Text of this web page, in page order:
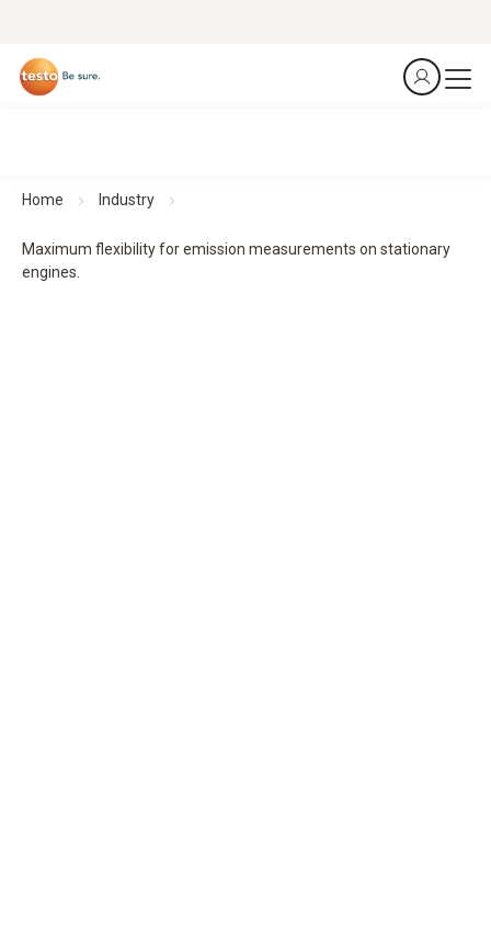
Home Industry
Maximum flexibility for emission measurements on stationary
engines.